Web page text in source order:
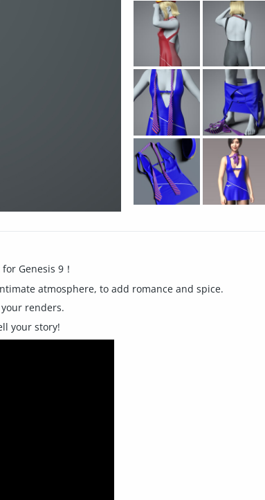
Genesis 9！
atmosphere, to add romance and spice.
renders.
your story!